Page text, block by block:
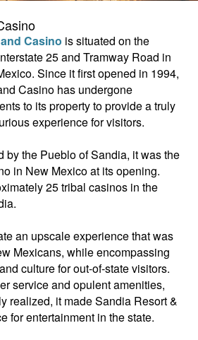
Casino is situated on the
25 and Tramway Road in
Since it first opened in 1994,
Casino has undergone
to its property to provide a truly
experience for visitors.
by the Pueblo of Sandia, it was the
in New Mexico at its opening.
25 tribal casinos in the
an upscale experience that was
Mexicans, while encompassing
culture for out-of-state visitors.
service and opulent amenities,
realized, it made Sandia Resort &
for entertainment in the state.